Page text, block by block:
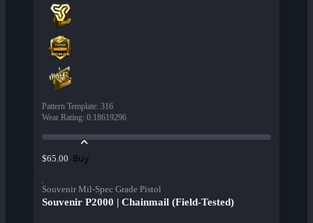
Pattern Template: 316
Wear Rating: 0.18619296
$65.00 Buy
Souvenir Mil-Spec Grade Pistol
Souvenir P2000 | Chainmail (Field-Tested)